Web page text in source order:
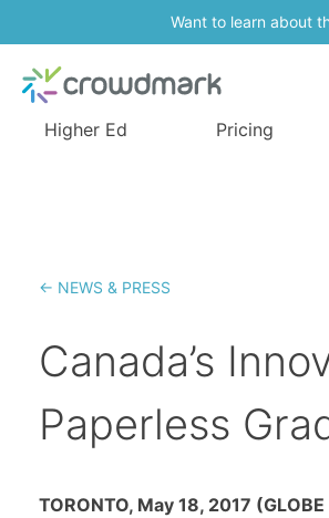
Want to learn about
Higher Ed Pricing
← NEWS & PRESS
Canada’s
Paperless
TORONTO, May 18, 2017 (GLOBE